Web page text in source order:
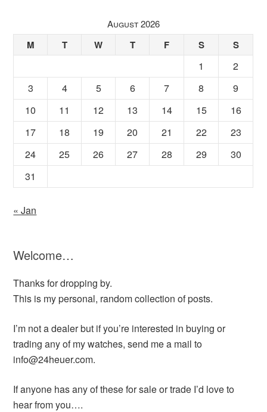
August 2026
M T W T F S S
1
2
3
4 5 6 7 8
9
10
11 12 13 14 15
16
17
18 19 20 21 22
23
24
25 26 27 28 29
30
31
« Jan
Welcome…
Thanks for dropping by.
This is my personal, random collection of posts.
I’m not a dealer but if you’re interested in buying or
trading any of my watches, send me a mail to
info@24heuer.com.
If anyone has any of these for sale or trade I’d love to
hear from you….